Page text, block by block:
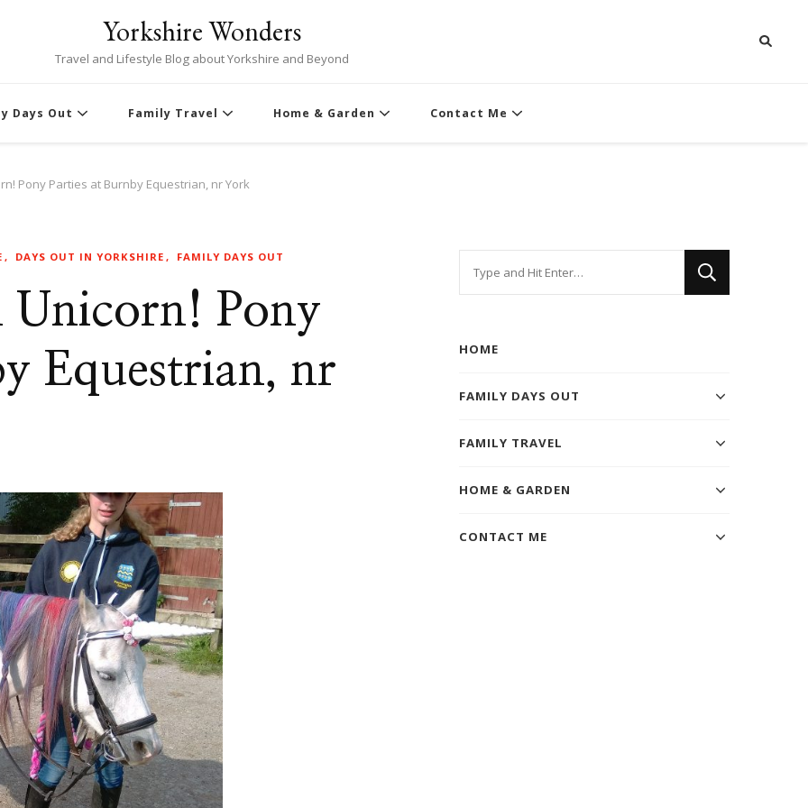
Yorkshire Wonders
Travel and Lifestyle Blog about Yorkshire and Beyond
Days Out Family Travel Home & Garden Contact Me
Pony Parties at Burnby Equestrian, nr York
DAYS OUT IN YORKSHIRE FAMILY DAYS OUT
Pony
Equestrian, nr
HOME
FAMILY DAYS OUT
FAMILY TRAVEL
HOME & GARDEN
CONTACT ME